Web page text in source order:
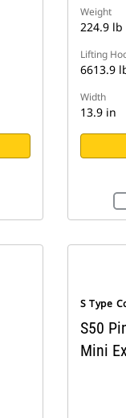
Weight
224.9 lb
Lifting
6613.9
Width
13.9 in
S Type
S50
Mini